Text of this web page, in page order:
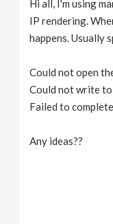
Hi all, I'm using
IP rendering.
happens. Usually
Could not open
Could not write
Failed to
Any ideas??